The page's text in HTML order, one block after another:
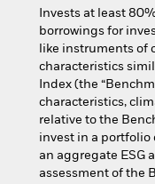
Invests at least
borrowings for
like instruments of
characteristics
Index (the
characteristics,
relative to the
invest in a portfolio
an aggregate ESG
assessment of the